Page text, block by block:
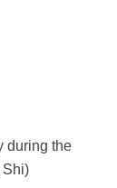
during the
Shi)